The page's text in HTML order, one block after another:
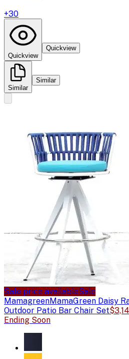
+30
Quickview
Quickview
Similar
Similar
Sale price availableSale
MamagreenMamaGreen Daisy
Outdoor Patio Bar Chair Set
Ending Soon